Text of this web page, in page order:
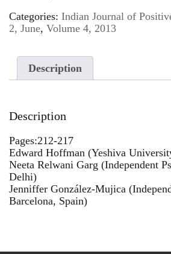
Categories: Indian Journal of
2, June, Volume 4, 2013
Description
Description
Pages:212-217
Edward Hoffman (Yeshiva
Neeta Relwani Garg (Independent
Delhi)
Jenniffer González-Mujica
Barcelona, Spain)